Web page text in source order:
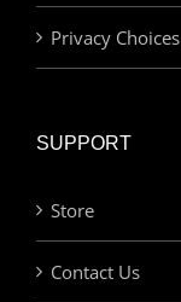
Privacy Choices
SUPPORT
Store
Contact Us